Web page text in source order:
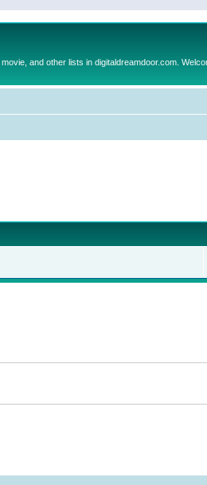
and other lists in digitaldreamdoor.com.